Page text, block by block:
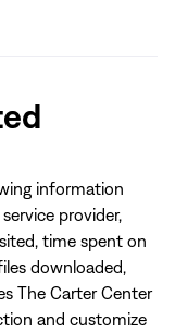
information
provider,
time spent on
downloaded,
The Carter Center
and customize